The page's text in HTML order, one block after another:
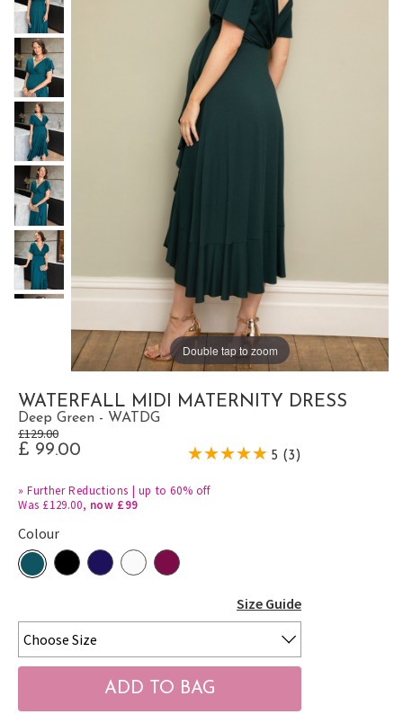
Double tap to zoom
WATERFALL MIDI MATERNITY DRESS
Deep Green - WATDG
£129.00
£ 99.00 5 (3)
»Further Reductions | up to 60% off
Was £129.00, now £99
Colour
Size Guide